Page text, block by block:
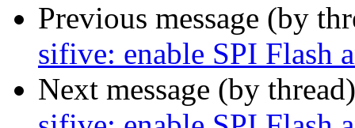
Previous message (by
sifive: enable SPI Flash
Next message (by